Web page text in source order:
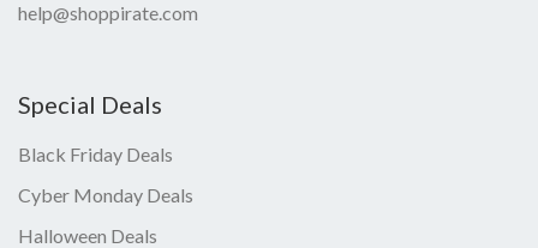
help@shoppirate.com
Special Deals
Black Friday Deals
Cyber Monday Deals
Halloween Deals